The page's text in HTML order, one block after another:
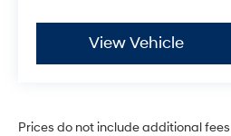
demonstrate why this
addition to your lifestyle.
View Vehicle
Prices do not include additional